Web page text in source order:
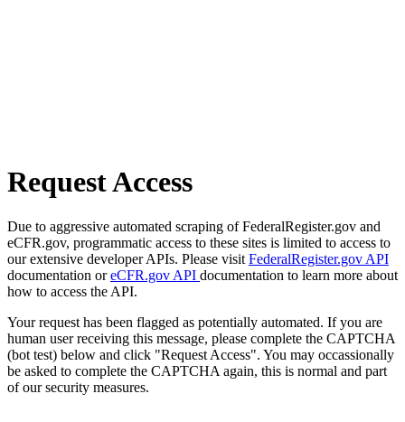
Request Access
Due to aggressive automated scraping of FederalRegister.gov and
eCFR.gov, programmatic access to these sites is limited to access to
our extensive developer APIs. Please visit FederalRegister.gov API
documentation oreCFR.gov API documentation to learn more about
how to access the API.
Your request has been flagged as potentially automated. If you are
human user receiving this message, please complete the CAPTCHA
(bot test) below and click "Request Access". You may occassionally
be asked to complete the CAPTCHA again, this is normal and part
of our security measures.